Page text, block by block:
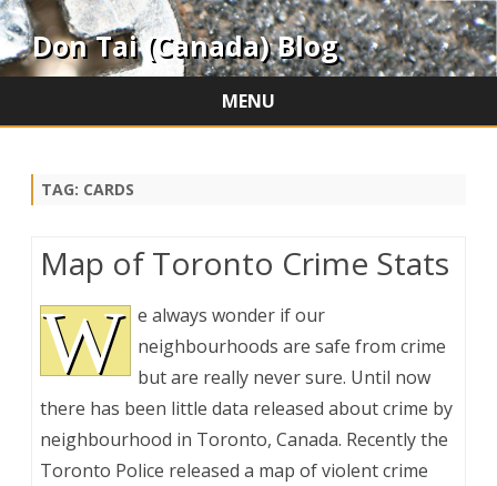
Don Tai (Canada) Blog
MENU
TAG: CARDS
Map of Toronto Crime Stats
W e always wonder if our
neighbourhoods are safe from crime
but are really never sure. Until now
there has been little data released about crime by
neighbourhood in Toronto, Canada. Recently the
Toronto Police released a map of violent crime